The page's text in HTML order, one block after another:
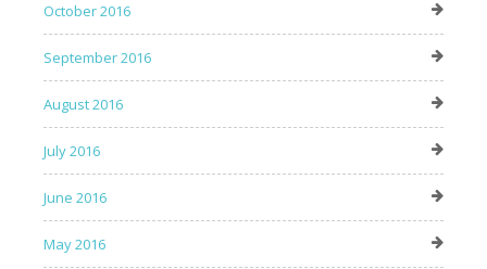
October 2016
September 2016
August 2016
July 2016
June 2016
May 2016